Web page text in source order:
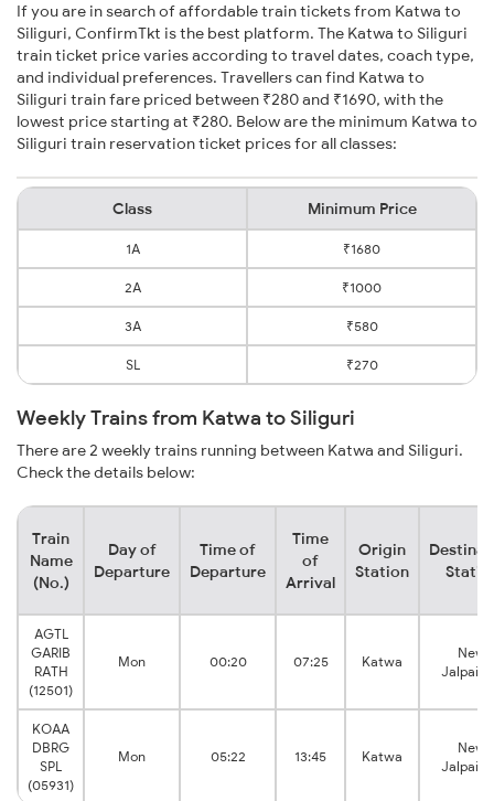
If you are in search of affordable train tickets from Katwa to
Siliguri, ConfirmTkt is the best platform. The Katwa to Siliguri
train ticket price varies according to travel dates, coach type,
and individual preferences. Travellers can find Katwa to
Siliguri train fare priced between ₹280 and ₹1690, with the
lowest price starting at ₹280. Below are the minimum Katwa to
Siliguri train reservation ticket prices for all classes:
Class Minimum Price
1A ₹1680
2A ₹1000
3A ₹580
SL ₹270
Weekly Trains from Katwa to Siliguri
There are 2 weekly trains running between Katwa and Siliguri.
Check the details below:
Train
Name
(No.)
Day of
Departure
Time of
Departure
Time
of
Arrival
Origin
Station
AGTL
GARIB
RATH
(12501)
Mon 00:20 07:25 Katwa
New
KOAA
DBRG
SPL
(05931)
Mon 05:22 13:45 Katwa
New